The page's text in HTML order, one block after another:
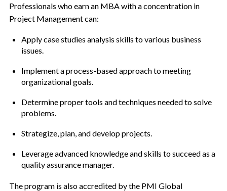
Professionals who earn an MBA with a concentration in
Project Management can:
Apply case studies analysis skills to various business
issues.
Implement a process-based approach to meeting
organizational goals.
Determine proper tools and techniques needed to solve
problems.
Strategize, plan, and develop projects.
Leverage advanced knowledge and skills to succeed as a
quality assurance manager.
The program is also accredited by the PMI Global